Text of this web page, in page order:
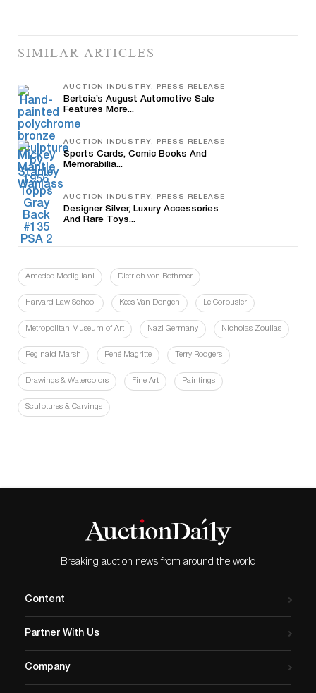
SIMILAR ARTICLES
AUCTION INDUSTRY, PRESS RELEASE
Bertoia’s August Automotive Sale
Features More...
AUCTION INDUSTRY, PRESS RELEASE
Sports Cards, Comic Books And
Memorabilia...
AUCTION INDUSTRY, PRESS RELEASE
Designer Silver, Luxury Accessories
And Rare Toys...
Amedeo Modigliani Dietrich von Bothmer
Harvard Law School Kees Van Dongen Le Corbusier
Metropolitan Museum of Art Nazi Germany Nicholas Zoullas
Reginald Marsh René Magritte Terry Rodgers
Drawings & Watercolors Fine Art Paintings
Sculptures & Carvings
Breaking auction news from around the world
Content
Partner With Us
Company